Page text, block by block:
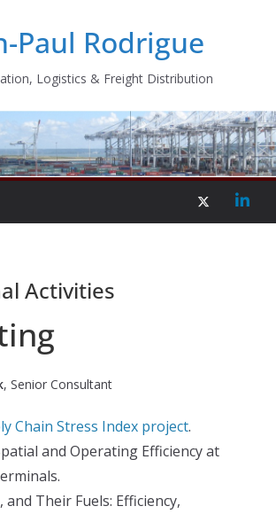
Paul Rodrigue
Logistics & Freight Distribution
Activities
, Senior Consultant
Chain Stress Index project.
and Operating Efficiency at
and Their Fuels: Efficiency,